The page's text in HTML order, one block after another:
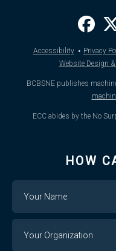
Accessibility · Privacy
Website Design
BCBSNE publishes
ECC abides by the No
HOW
Organization